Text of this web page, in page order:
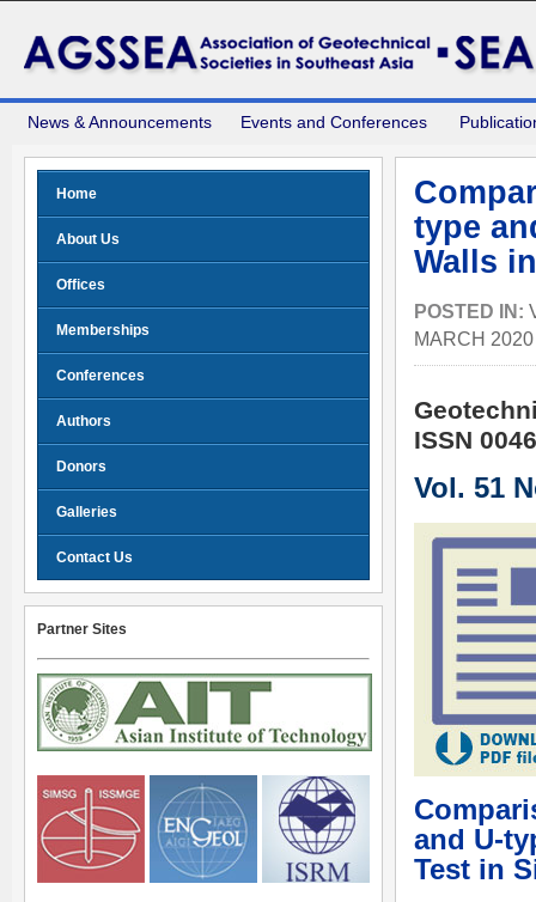
News & Announcements Events and Conferences
type
Walls
POSTED IN:
MARCH 2020
ISSN
Vol. 51
and U-
Test in
Home
About Us
Offices
Memberships
Conferences
Authors
Donors
Galleries
Contact Us
Partner Sites